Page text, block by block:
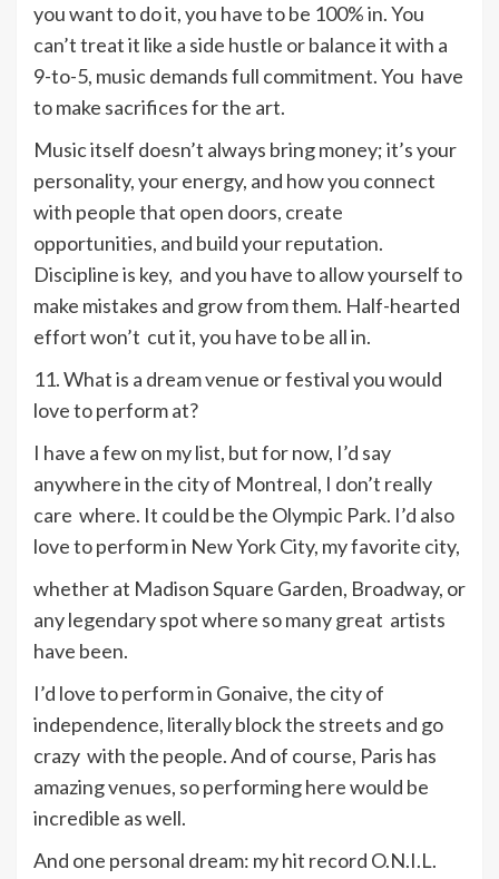
you want to do it, you have to be 100% in. You
can’t treat it like a side hustle or balance it with a
9-to-5, music demands full commitment. You have
to make sacrifices for the art.
Music itself doesn’t always bring money; it’s your
personality, your energy, and how you connect
with people that open doors, create
opportunities, and build your reputation.
Discipline is key, and you have to allow yourself to
make mistakes and grow from them. Half-hearted
effort won’t cut it, you have to be all in.
11. What is a dream venue or festival you would
love to perform at?
I have a few on my list, but for now, I’d say
anywhere in the city of Montreal, I don’t really
care where. It could be the Olympic Park. I’d also
love to perform in New York City, my favorite city,
whether at Madison Square Garden, Broadway, or
any legendary spot where so many great artists
have been.
I’d love to perform in Gonaive, the city of
independence, literally block the streets and go
crazy with the people. And of course, Paris has
amazing venues, so performing here would be
incredible as well.
And one personal dream: my hit record O.N.I.L.